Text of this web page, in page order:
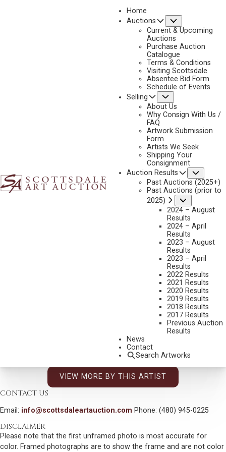
Home
Auctions
Current & Upcoming
Auctions
Purchase Auction
Catalogue
Terms & Conditions
Visiting Scottsdale
Absentee Bid Form
Schedule of Events
Selling
About Us
Why Consign With Us /
FAQ
Artwork Submission
Form
Artists We Seek
Shipping Your
Consignment
Auction Results
Past Auctions (2025+)
Past Auctions (prior to
2025)
2024 – August
Results
2024 – April
Results
2023 – August
Results
2023 – April
Results
2022 Results
2021 Results
2020 Results
2019 Results
2018 Results
2017 Results
Previous Auction
Results
News
Contact
Search Artworks
NEXT
OIL ON CANVAS MOUNTED TO BOARD
SIGNED, TITLED AND DATED 2011 VERSO
16 X 19 INCHES
INCLUDING BUYERS PREMIUM
VIEW MORE BY THIS ARTIST
CONTACT US
Email: info@scottsdaleartauction.com Phone: (480) 945-0225
DISCLAIMER
Please note that the first unframed photo is most accurate for
color. Framed photographs are to show the frame and are not color